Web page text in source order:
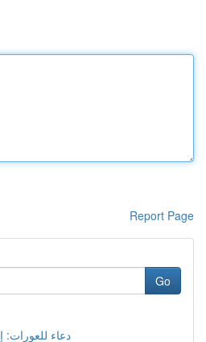
Report Page
Go
دعاء